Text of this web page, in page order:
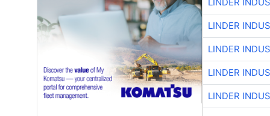
LINDER
LINDER
LINDER
LINDER
LINDER